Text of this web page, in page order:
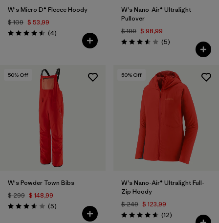
W's Micro D® Fleece Hoody
$ 109 $ 53,99
Valoración: 4.5 / 5
(4Comentarios
)
W's Nano-Air® Ultralight
Pullover
$ 199 $ 98,99
Valoración: 3.6 / 5
(5Comentarios
)
50% Off
W's Powder Town Bibs
$ 299 $ 148,99
Valoración: 3.6 / 5
(5Comentarios
)
50% Off
W's Nano-Air® Ultralight Full-
Zip Hoody
$ 249 $ 123,99
Valoración: 4.7 / 5
(12Comentarios
)